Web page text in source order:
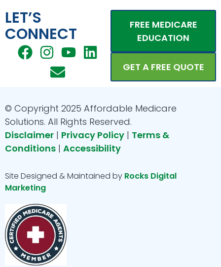
LET’S
CONNECT
F
a
b
o
o
k
I
n
s
a
g
r
a
m
Y
o
u
b
e
L
i
e
d
i
n
E
n
v
l
o
p
e
FREE MEDICARE
EDUCATION
GET A FREE QUOTE
© Copyright 2025 Affordable Medicare
Solutions. All Rights Reserved.
Disclaimer | Privacy Policy | Terms &
Conditions | Accessibility
Site Designed & Maintained by Rocks Digital
Marketing